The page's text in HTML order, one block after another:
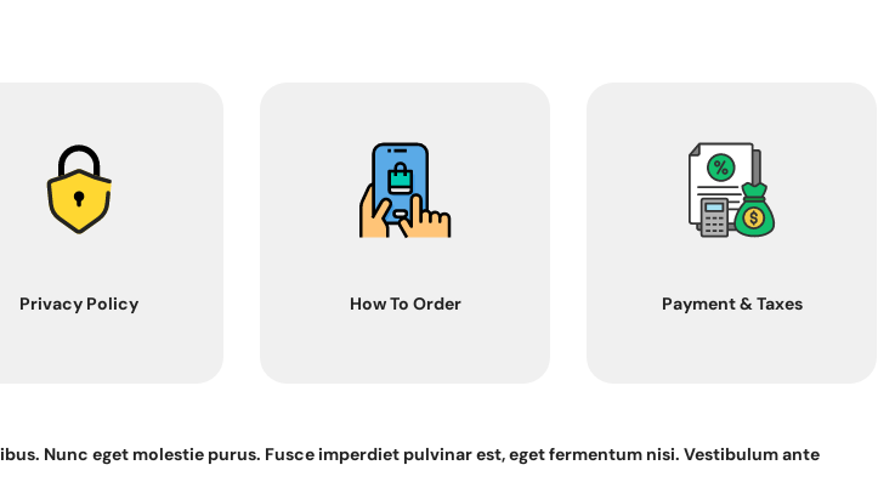
Privacy Policy How To Order Payment & Taxes
Nunc eget molestie purus. Fusce imperdiet pulvinar est, eget fermentum nisi. Vestibulum ante